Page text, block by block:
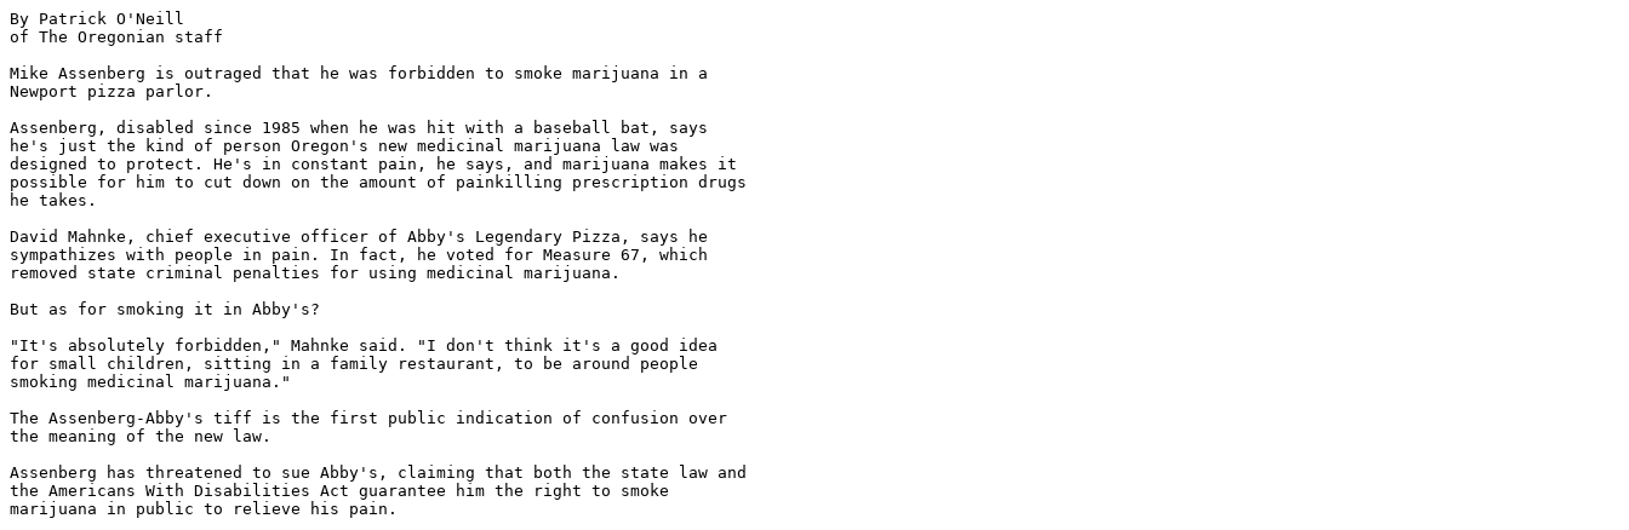
By Patrick O'Neill
of The Oregonian staff
Mike Assenberg is outraged that he was forbidden to smoke marijuana in a
Newport pizza parlor.
Assenberg, disabled since 1985 when he was hit with a baseball bat, says
he's just the kind of person Oregon's new medicinal marijuana law was
designed to protect. He's in constant pain, he says, and marijuana makes it
possible for him to cut down on the amount of painkilling prescription drugs
he takes.
David Mahnke, chief executive officer of Abby's Legendary Pizza, says he
sympathizes with people in pain. In fact, he voted for Measure 67, which
removed state criminal penalties for using medicinal marijuana.
But as for smoking it in Abby's?
"It's absolutely forbidden," Mahnke said. "I don't think it's a good idea
for small children, sitting in a family restaurant, to be around people
smoking medicinal marijuana."
The Assenberg-Abby's tiff is the first public indication of confusion over
the meaning of the new law.
Assenberg has threatened to sue Abby's, claiming that both the state law and
the Americans With Disabilities Act guarantee him the right to smoke
marijuana in public to relieve his pain.